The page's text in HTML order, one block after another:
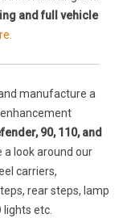
and full vehicle
manufacture a
90, 110, and
a look around our
carriers,
rear steps, lamp
lights etc.